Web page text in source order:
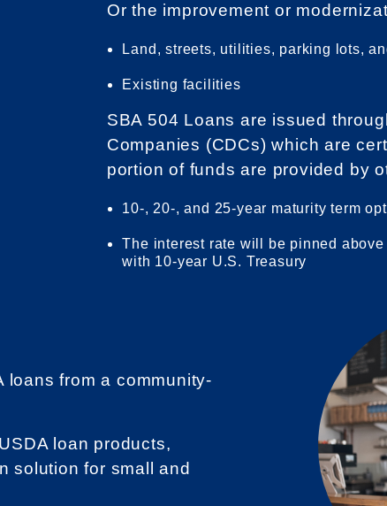
Or the improvement or
Land, streets, utilities, parking lots,
Existing facilities
SBA 504 Loans are issued
Companies (CDCs) which are
portion of funds are provided by
10-, 20-, and 25-year maturity term
The interest rate will be pinned
with 10-year U.S. Treasury
loans from a community-
loan products,
solution for small and